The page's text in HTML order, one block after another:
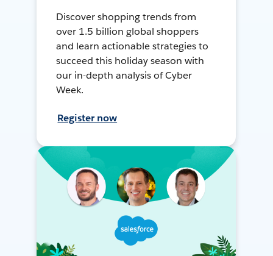
Discover shopping trends from
over 1.5 billion global shoppers
and learn actionable strategies to
succeed this holiday season with
our in-depth analysis of Cyber
Week.
Register now